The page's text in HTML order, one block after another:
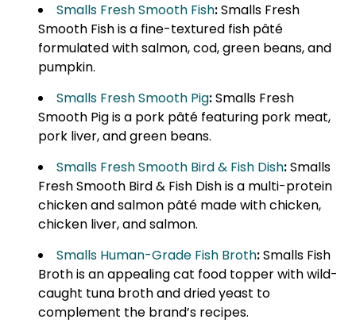
Smalls Fresh Smooth Fish:Smalls Fresh
Smooth Fish is a fine-textured fish pâté
formulated with salmon, cod, green beans, and
pumpkin.
Smalls Fresh Smooth Pig:Smalls Fresh
Smooth Pig is a pork pâté featuring pork meat,
pork liver, and green beans.
Smalls Fresh Smooth Bird & Fish Dish:Smalls
Fresh Smooth Bird & Fish Dish is a multi-protein
chicken and salmon pâté made with chicken,
chicken liver, and salmon.
Smalls Human-Grade Fish Broth:Smalls Fish
Broth is an appealing cat food topper with wild-
caught tuna broth and dried yeast to
complement the brand’s recipes.